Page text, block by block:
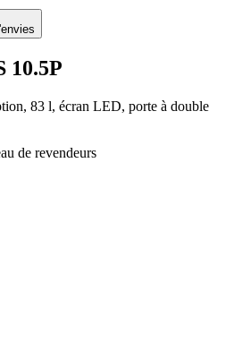
10.5P
83 l, écran LED, porte à double
de revendeurs